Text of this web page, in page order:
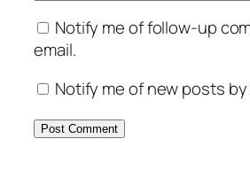
Notify me of follow-up
email.
Notify me of new posts by